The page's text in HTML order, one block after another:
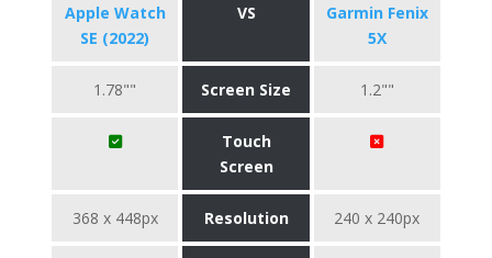
Apple Watch
SE (2022)
VS
Garmin Fenix
5X
1.78"" Screen Size 1.2""
Touch
Screen
368 x 448px Resolution 240 x 240px